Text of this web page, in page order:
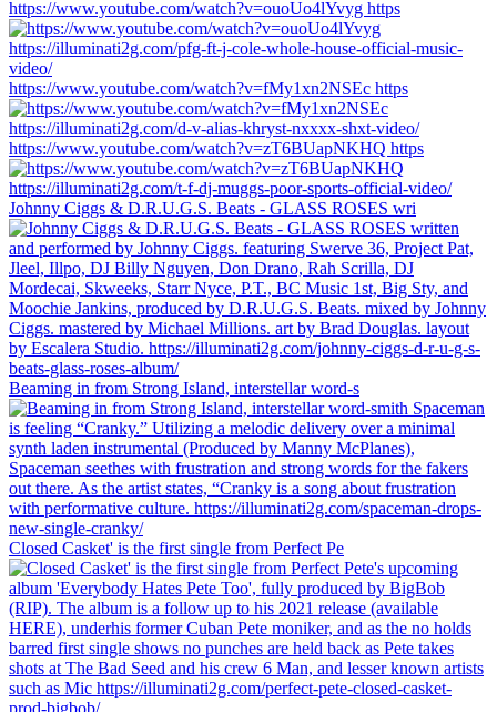
https://www.youtube.com/watch?v=ouoUo4lYvyg https
https://www.youtube.com/watch?v=fMy1xn2NSEc https
https://www.youtube.com/watch?v=zT6BUapNKHQ https
Johnny Ciggs & D.R.U.G.S. Beats - GLASS ROSES wri
Beaming in from Strong Island, interstellar word-s
Closed Casket' is the first single from Perfect Pe